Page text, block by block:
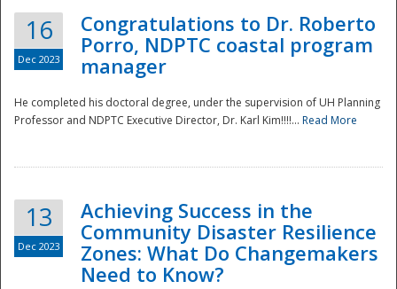
16
Dec 2023
Congratulations to Dr. Roberto
Porro, NDPTC coastal program
manager
He completed his doctoral degree, under the supervision of UH Planning
Professor and NDPTC Executive Director, Dr. Karl Kim!!!!... Read More
13
Dec 2023
Achieving Success in the
Community Disaster Resilience
Zones: What Do Changemakers
Need to Know?